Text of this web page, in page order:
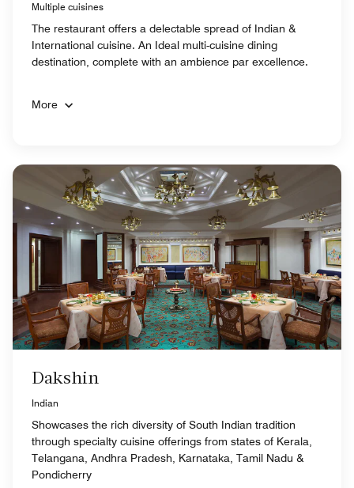
Multiple cuisines
The restaurant offers a delectable spread of Indian &
International cuisine. An Ideal multi-cuisine dining
destination, complete with an ambience par excellence.
More
Dakshin
Indian
Showcases the rich diversity of South Indian tradition
through specialty cuisine offerings from states of Kerala,
Telangana, Andhra Pradesh, Karnataka, Tamil Nadu &
Pondicherry